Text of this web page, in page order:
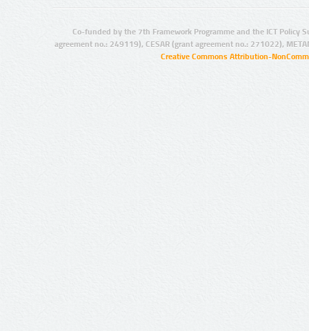
Co-funded by the 7th Framework Programme and the ICT Policy
agreement no.: 249119), CESAR (grant agreement no.: 271022),
Creative Commons Attribution-